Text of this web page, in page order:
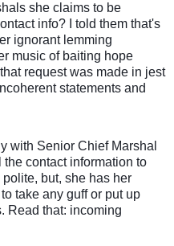
she claims to be
info? I told them that's
ignorant lemming
music of baiting hope
request was made in jest
statements and
with Senior Chief Marshal
contact information to
but, she has her
take any guff or put up
Read that: incoming